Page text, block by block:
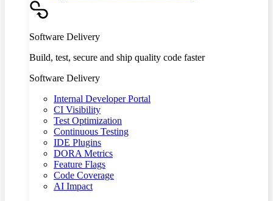
Software Delivery
Build, test, secure and ship quality code faster
Software Delivery
Internal Developer Portal
CI Visibility
Test Optimization
Continuous Testing
IDE Plugins
DORA Metrics
Feature Flags
Code Coverage
AI Impact